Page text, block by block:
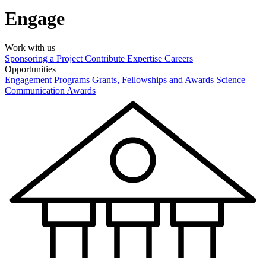
Engage
Work with us
Sponsoring a Project Contribute Expertise Careers
Opportunities
Engagement Programs Grants, Fellowships and Awards Science
Communication Awards